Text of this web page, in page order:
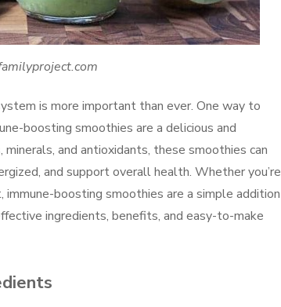
is more important than ever. One way to
boosting smoothies are a delicious and
and antioxidants, these smoothies can
and support overall health. Whether you’re
boosting smoothies are a simple addition
ingredients, benefits, and easy-to-make